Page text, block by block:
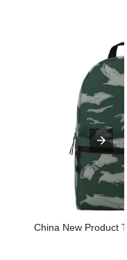
China New Product